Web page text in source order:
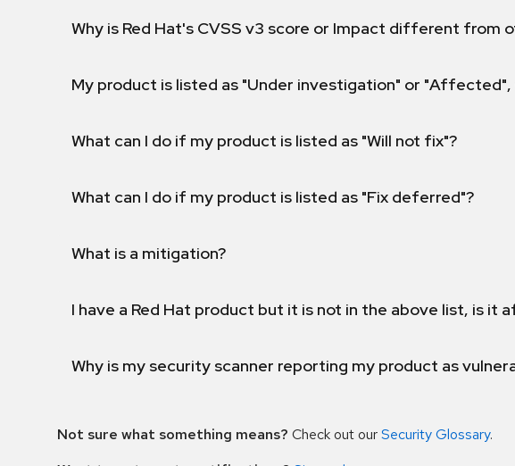
Why is Red Hat's CVSS v3 score or Impact different from
My product is listed as "Under investigation" or "Affected",
What can I do if my product is listed as "Will not fix"?
What can I do if my product is listed as "Fix deferred"?
What is a mitigation?
I have a Red Hat product but it is not in the above list, is it
Why is my security scanner reporting my product as
Not sure what something means? Check out ourSecurity Glossary.